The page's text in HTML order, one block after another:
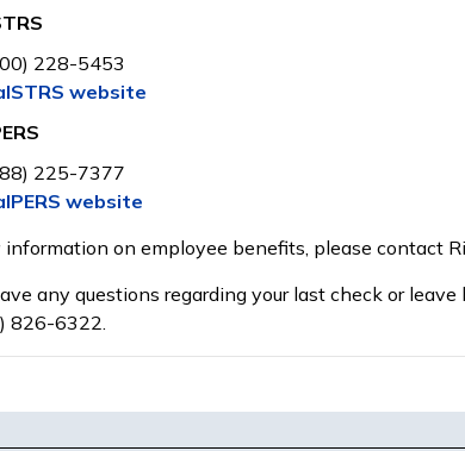
228-5453
website
225-7377
website
information on employee benefits, please contact
any questions regarding your last check or
826-6322.